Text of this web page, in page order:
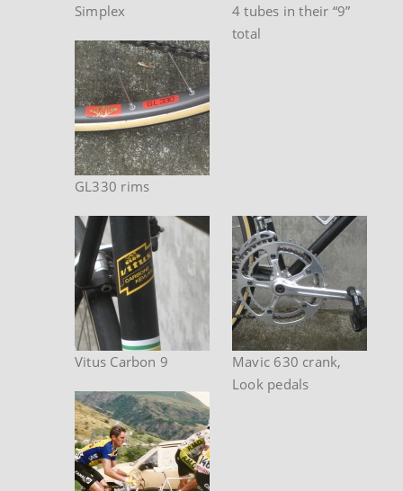
4 tubes in their “9”
total
Simplex
GL330 rims
Mavic 630 crank,
Look pedals
Vitus Carbon 9